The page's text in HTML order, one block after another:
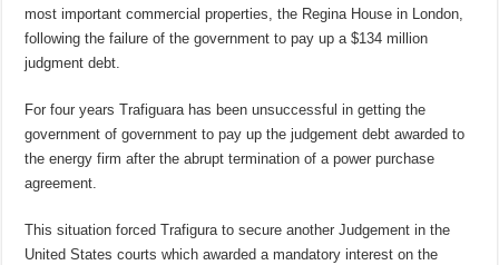
most important commercial properties, the Regina House in London,
following the failure of the government to pay up a $134 million
judgment debt.
For four years Trafiguara has been unsuccessful in getting the
government of government to pay up the judgement debt awarded to
the energy firm after the abrupt termination of a power purchase
agreement.
This situation forced Trafigura to secure another Judgement in the
United States courts which awarded a mandatory interest on the